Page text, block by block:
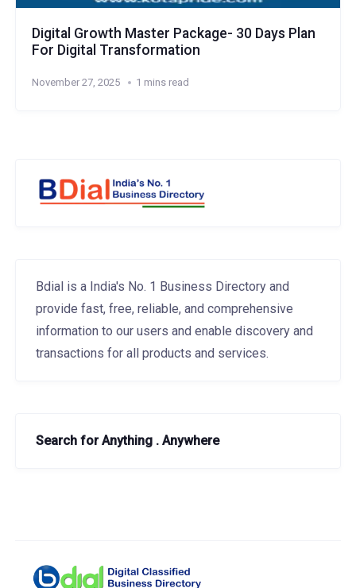
Digital Growth Master Package- 30 Days Plan
For Digital Transformation
November 27, 2025 1 mins read
Bdial is a India's No. 1 Business Directory and
provide fast, free, reliable, and comprehensive
information to our users and enable discovery and
transactions for all products and services.
Search for Anything . Anywhere